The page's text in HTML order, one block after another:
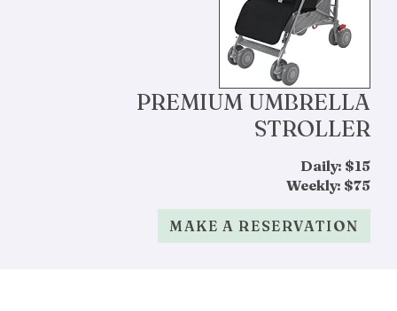
PREMIUM UMBRELLA
STROLLER
Daily: $15
Weekly: $75
MAKE A RESERVATION